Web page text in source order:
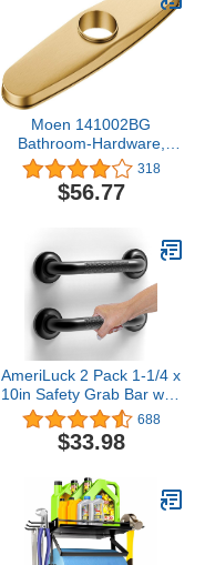
Moen 141002BG
Bathroom-Hardware,
Brushed Gold318
$56.77
AmeriLuck 2 Pack 1-1/4 x
10in Safety Grab Bar with
Knurled Anti-Skid Grip,
Barn Door Handle, ADA
Compliant 500lbs
Steel, Matte Black
688
$33.98